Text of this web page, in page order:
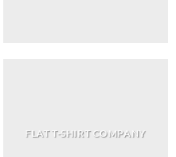
FLAT T-SHIRT COMPANY